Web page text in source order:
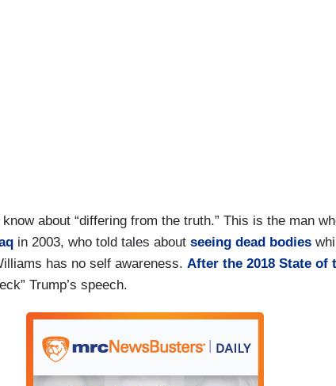
about “differing from the truth.” This is the man
in 2003, who told tales about seeing dead bodies
has no self awareness. After the 2018 State of
Trump’s speech.